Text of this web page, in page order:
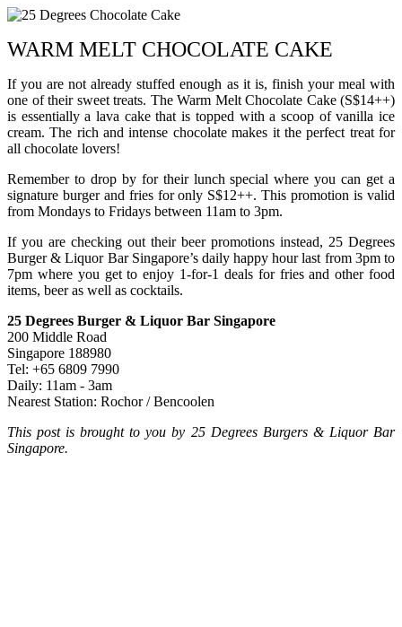
WARM MELT CHOCOLATE CAKE
If you are not already stuffed enough as it is, finish your meal with
one of their sweet treats. The Warm Melt Chocolate Cake (S$14++)
is essentially a lava cake that is topped with a scoop of vanilla ice
cream. The rich and intense chocolate makes it the perfect treat for
all chocolate lovers!
Remember to drop by for their lunch special where you can get a
signature burger and fries for only S$12++. This promotion is valid
from Mondays to Fridays between 11am to 3pm.
If you are checking out their beer promotions instead, 25 Degrees
Burger & Liquor Bar Singapore’s daily happy hour last from 3pm to
7pm where you get to enjoy 1-for-1 deals for fries and other food
items, beer as well as cocktails.
25 Degrees Burger & Liquor Bar Singapore
200 Middle Road
Singapore 188980
Tel: +65 6809 7990
Daily: 11am - 3am
Nearest Station: Rochor / Bencoolen
This post is brought to you by 25 Degrees Burgers & Liquor Bar
Singapore.